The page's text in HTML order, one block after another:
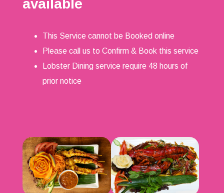
available
This Service cannot be Booked online
Please call us to Confirm & Book this service
Lobster Dining service require 48 hours of
prior notice